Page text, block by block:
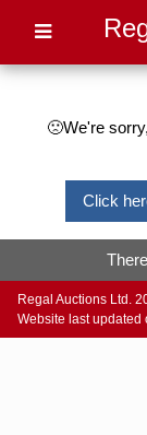
🙁We're
Click
Regal Auctions Ltd.
Website last updated